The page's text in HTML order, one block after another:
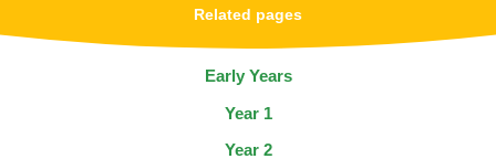
Related pages
Early Years
Year 1
Year 2